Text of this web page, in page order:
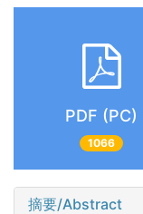
PDF (PC)
1066
摘要/Abstract